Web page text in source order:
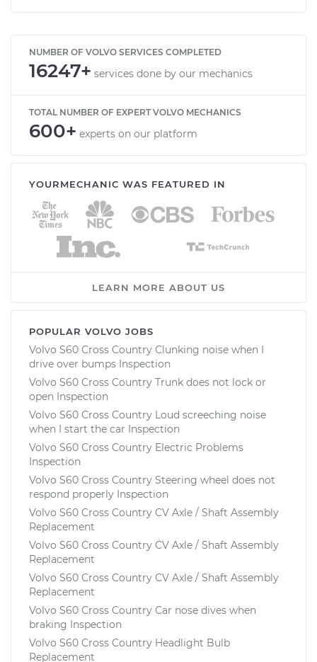
NUMBER OF VOLVO SERVICES COMPLETED
16247+ services done by our mechanics
TOTAL NUMBER OF EXPERT VOLVO MECHANICS
600+ experts on our platform
YOURMECHANIC WAS FEATURED IN
LEARN MORE ABOUT US
POPULAR VOLVO JOBS
Volvo S60 Cross Country Clunking noise when I
drive over bumps Inspection
Volvo S60 Cross Country Trunk does not lock or
open Inspection
Volvo S60 Cross Country Loud screeching noise
when I start the car Inspection
Volvo S60 Cross Country Electric Problems
Inspection
Volvo S60 Cross Country Steering wheel does not
respond properly Inspection
Volvo S60 Cross Country CV Axle / Shaft Assembly
Replacement
Volvo S60 Cross Country CV Axle / Shaft Assembly
Replacement
Volvo S60 Cross Country CV Axle / Shaft Assembly
Replacement
Volvo S60 Cross Country Car nose dives when
braking Inspection
Volvo S60 Cross Country Headlight Bulb
Replacement